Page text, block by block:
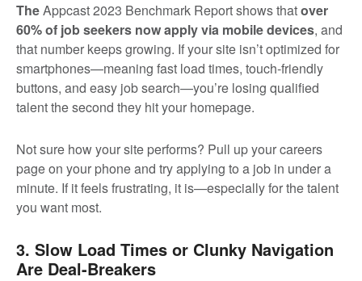
TheAppcast 2023 Benchmark Report shows thatover
60% of job seekers now apply via mobile devices, and
that number keeps growing. If your site isn’t optimized for
smartphones—meaning fast load times, touch-friendly
buttons, and easy job search—you’re losing qualified
talent the second they hit your homepage.
Not sure how your site performs? Pull up your careers
page on your phone and try applying to a job in under a
minute. If it feels frustrating, it is—especially for the talent
you want most.
3. Slow Load Times or Clunky Navigation
Are Deal-Breakers